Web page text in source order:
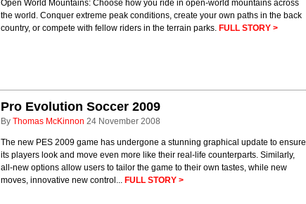
Open World Mountains: Choose how you ride in open-world mountains across
the world. Conquer extreme peak conditions, create your own paths in the back
country, or compete with fellow riders in the terrain parks. FULL STORY >
Pro Evolution Soccer 2009
By Thomas McKinnon 24 November 2008
The new PES 2009 game has undergone a stunning graphical update to ensure
its players look and move even more like their real-life counterparts. Similarly,
all-new options allow users to tailor the game to their own tastes, while new
moves, innovative new control... FULL STORY >